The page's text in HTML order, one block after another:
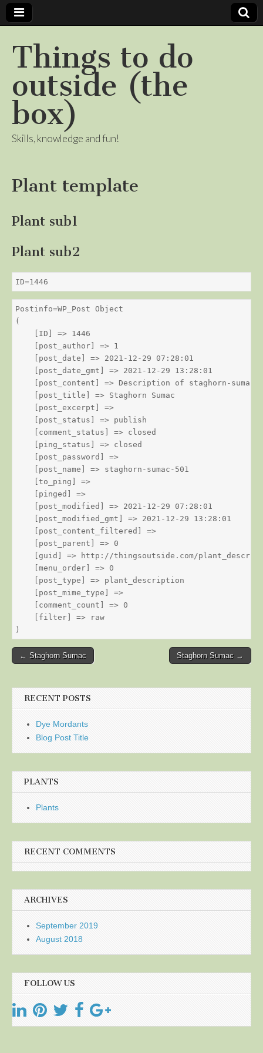
Things to do
outside (the
box)
Skills, knowledge and fun!
Plant template
Plant sub1
Plant sub2
ID=1446
Postinfo=WP_Post Object
(
    [ID] => 1446
    [post_author] => 1
    [post_date] => 2021-12-29 07:28:01
    [post_date_gmt] => 2021-12-29 13:28:01
    [post_content] => Description of staghorn-sumac
    [post_title] => Staghorn Sumac
    [post_excerpt] =>
    [post_status] => publish
    [comment_status] => closed
    [ping_status] => closed
    [post_password] =>
    [post_name] => staghorn-sumac-501
    [to_ping] =>
    [pinged] =>
    [post_modified] => 2021-12-29 07:28:01
    [post_modified_gmt] => 2021-12-29 13:28:01
    [post_content_filtered] =>
    [post_parent] => 0
[guid] => http://thingsoutside.com/
    [menu_order] => 0
    [post_type] => plant_description
    [post_mime_type] =>
    [comment_count] => 0
    [filter] => raw
Post
← Staghorn Sumac Staghorn Sumac →
RECENT POSTS
Dye Mordants
Blog Post Title
PLANTS
Plants
RECENT COMMENTS
ARCHIVES
September 2019
August 2018
FOLLOW US